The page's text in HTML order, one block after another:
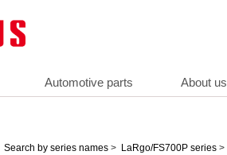
Automotive parts About us
Search by series names > LaRgo/FS700P series >